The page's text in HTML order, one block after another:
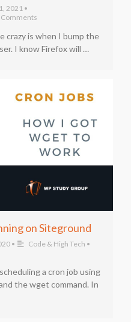
2021 •
Comments
crazy is when I bump the
I know Firefox will …
on Siteground
• Code & High Tech •
a cron job using
the wget command. In